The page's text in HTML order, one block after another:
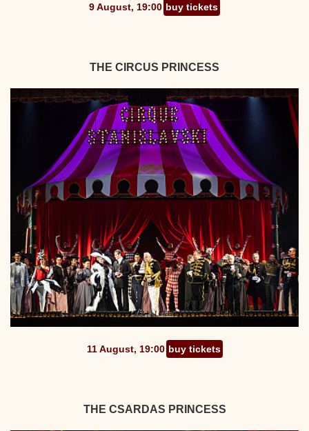
9 August, 19:00 buy tickets
THE CIRCUS PRINCESS
11 August, 19:00 buy tickets
THE CSARDAS PRINCESS